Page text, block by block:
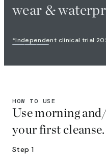
wear &
*Independent clinical trial
HOW TO USE
Use morning
your first cleanse.
Step 1